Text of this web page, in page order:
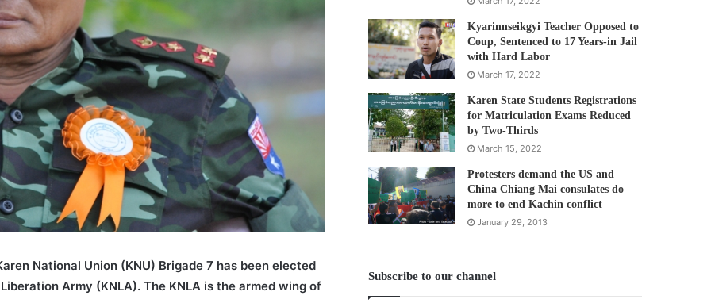
National Union (KNU) Brigade 7 has been elected
Army (KNLA). The KNLA is the armed wing of
Kyarinnseikgyi Teacher Opposed to
Coup, Sentenced to 17 Years-in Jail
with Hard Labor
March 17, 2022
Karen State Students Registrations
for Matriculation Exams Reduced
by Two-Thirds
March 15, 2022
Protesters demand the US and
China Chiang Mai consulates do
more to end Kachin conflict
January 29, 2013
Subscribe to our channel